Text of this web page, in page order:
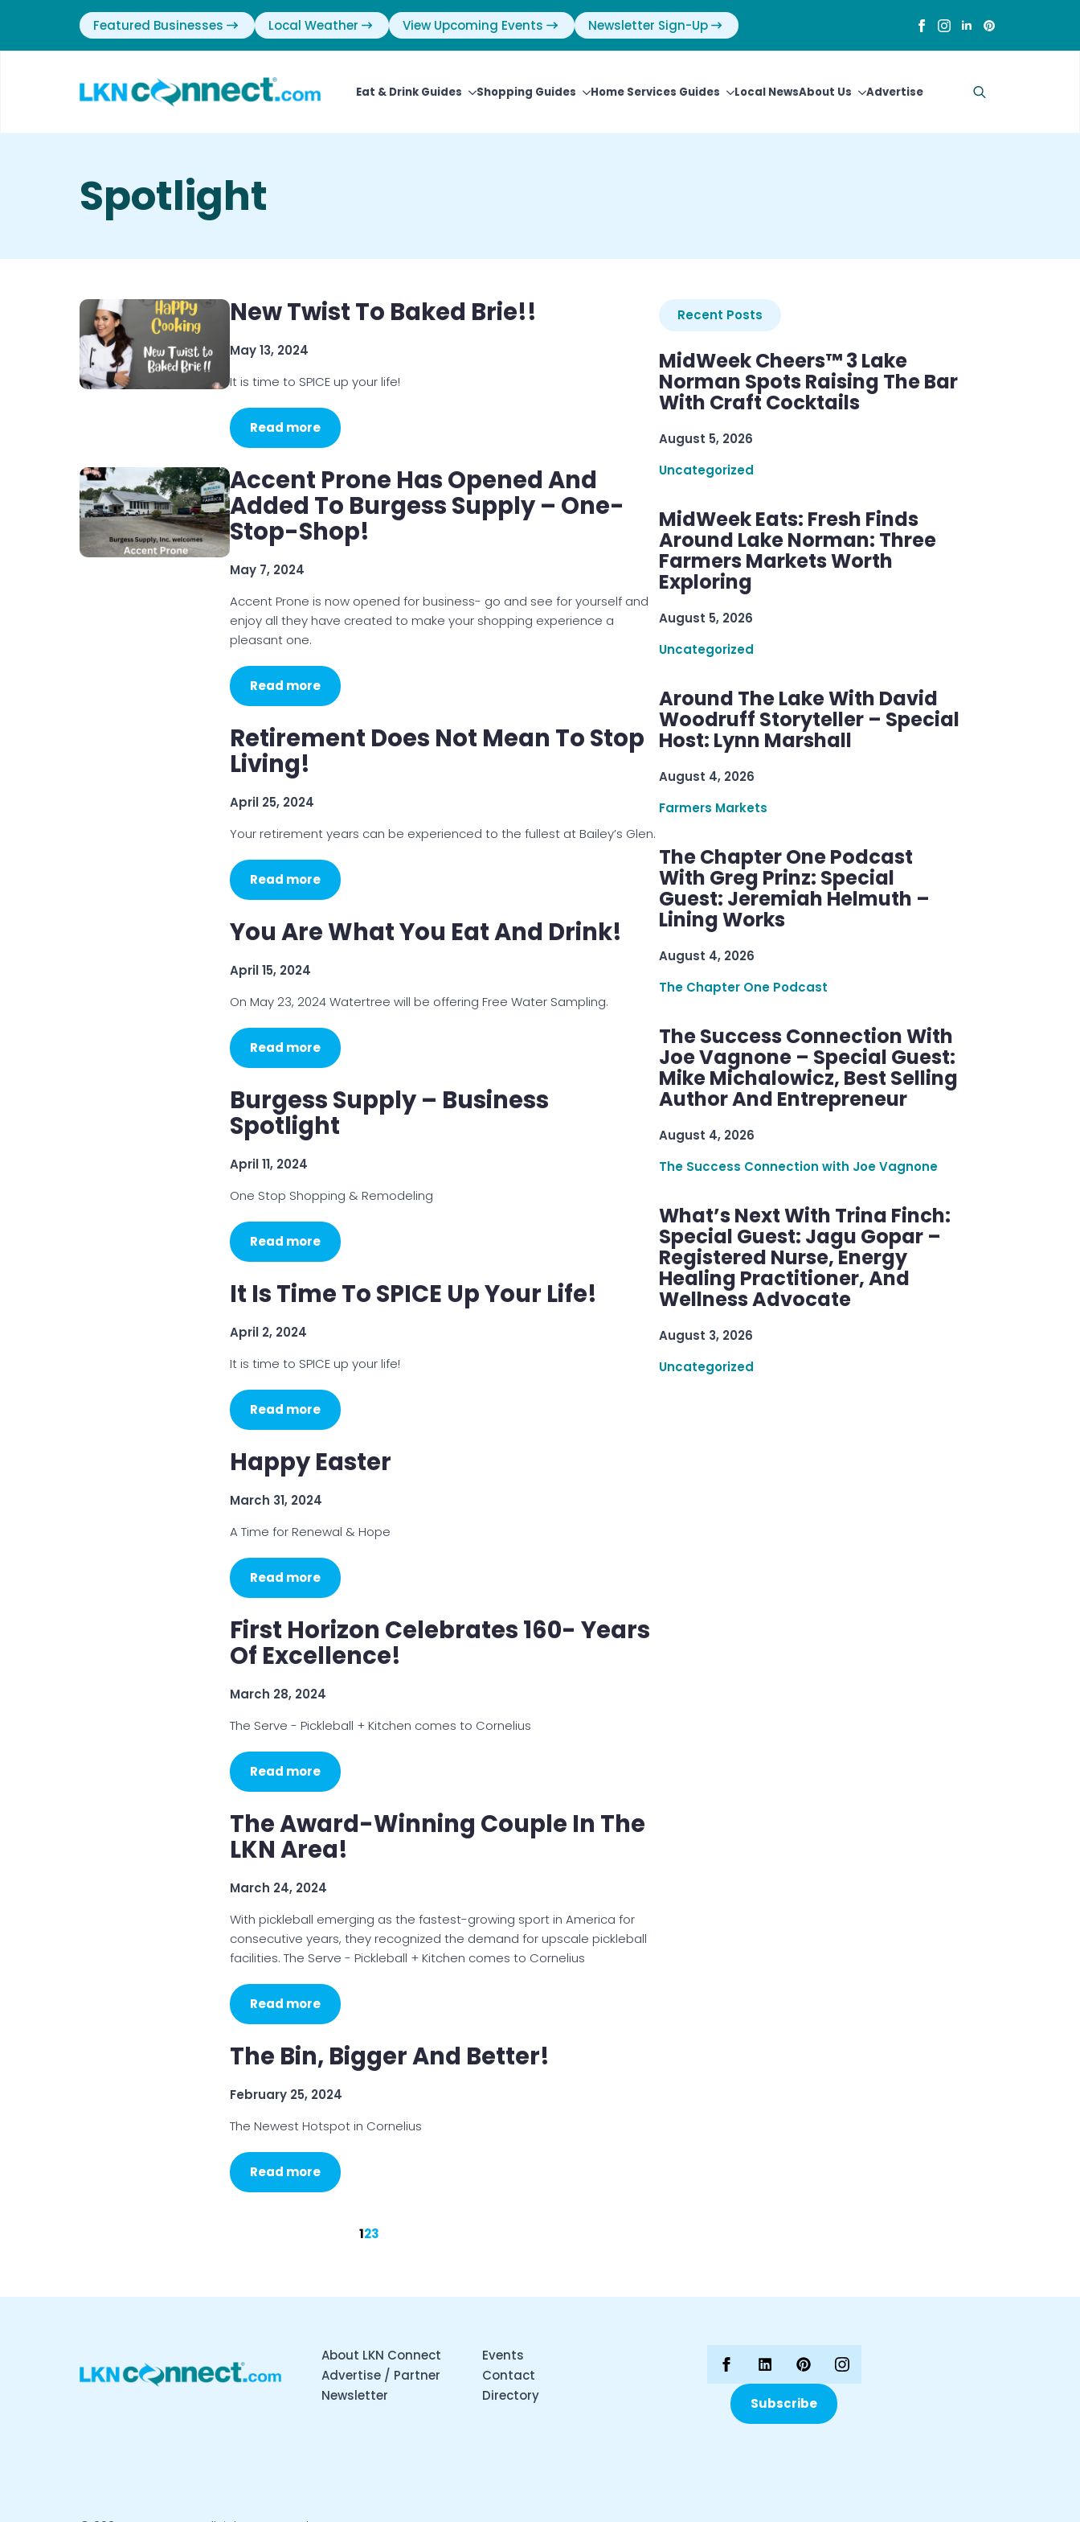
Featured Businesses Local Weather View Upcoming Events Newsletter Sign-Up
Eat & Drink Guides Shopping Guides Home Services Guides Local NewsAbout Us Advertise
Spotlight
New Twist To Baked Brie!!
May 13, 2024
It is time to SPICE up your life!
Read more
Accent Prone Has Opened And
Added To Burgess Supply – One-
Stop-Shop!
May 7, 2024
Accent Prone is now opened for business- go and see for yourself and
enjoy all they have created to make your shopping experience a
pleasant one.
Read more
Retirement Does Not Mean To Stop
Living!
April 25, 2024
Your retirement years can be experienced to the fullest at Bailey’s Glen.
Read more
You Are What You Eat And Drink!
April 15, 2024
On May 23, 2024 Watertree will be offering Free Water Sampling.
Read more
Burgess Supply – Business
Spotlight
April 11, 2024
One Stop Shopping & Remodeling
Read more
It Is Time To SPICE Up Your Life!
April 2, 2024
It is time to SPICE up your life!
Read more
Happy Easter
March 31, 2024
A Time for Renewal & Hope
Read more
First Horizon Celebrates 160- Years
Of Excellence!
March 28, 2024
The Serve - Pickleball + Kitchen comes to Cornelius
Read more
The Award-Winning Couple In The
LKN Area!
March 24, 2024
With pickleball emerging as the fastest-growing sport in America for
consecutive years, they recognized the demand for upscale pickleball
facilities. The Serve - Pickleball + Kitchen comes to Cornelius
Read more
The Bin, Bigger And Better!
February 25, 2024
The Newest Hotspot in Cornelius
Read more
123
Recent Posts
MidWeek Cheers™ 3 Lake
Norman Spots Raising The Bar
With Craft Cocktails
August 5, 2026
Uncategorized
MidWeek Eats: Fresh Finds
Around Lake Norman: Three
Farmers Markets Worth
Exploring
August 5, 2026
Uncategorized
Around The Lake With David
Woodruff Storyteller – Special
Host: Lynn Marshall
August 4, 2026
Farmers Markets
The Chapter One Podcast
With Greg Prinz: Special
Guest: Jeremiah Helmuth –
Lining Works
August 4, 2026
The Chapter One Podcast
The Success Connection With
Joe Vagnone – Special Guest:
Mike Michalowicz, Best Selling
Author And Entrepreneur
August 4, 2026
The Success Connection with Joe Vagnone
What’s Next With Trina Finch:
Special Guest: Jagu Gopar –
Registered Nurse, Energy
Healing Practitioner, And
Wellness Advocate
August 3, 2026
Uncategorized
About LKN Connect
Advertise / Partner
Newsletter
Events
Contact
Directory
Subscribe